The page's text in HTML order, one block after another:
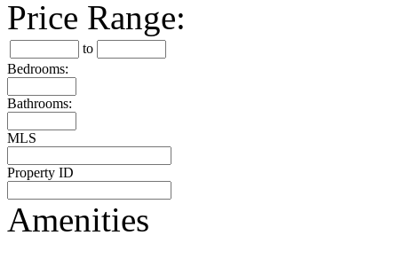
Price Range:
to
Bedrooms:
Bathrooms:
MLS
Property ID
Amenities